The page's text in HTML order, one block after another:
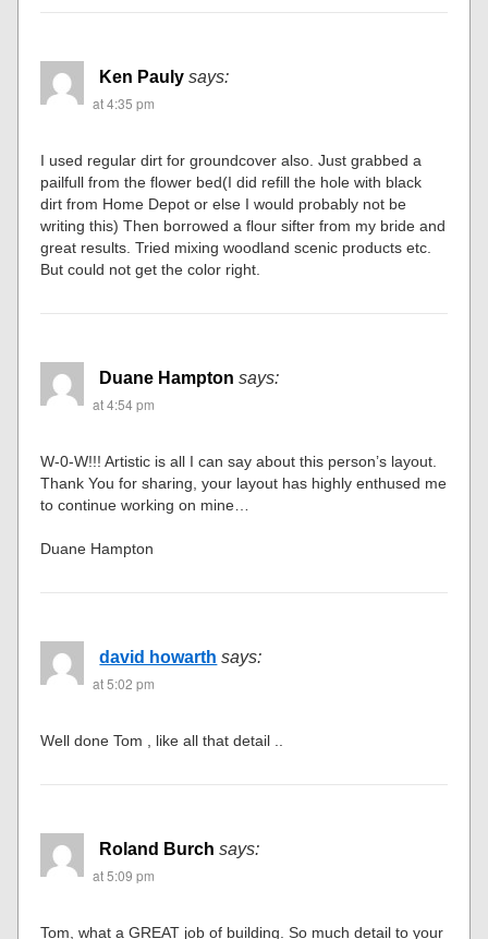
Ken Pauly says:
at 4:35 pm
I used regular dirt for groundcover also. Just grabbed a
pailfull from the flower bed(I did refill the hole with black
dirt from Home Depot or else I would probably not be
writing this) Then borrowed a flour sifter from my bride and
great results. Tried mixing woodland scenic products etc.
But could not get the color right.
Duane Hampton says:
at 4:54 pm
W-0-W!!! Artistic is all I can say about this person’s layout.
Thank You for sharing, your layout has highly enthused me
to continue working on mine…
Duane Hampton
david howarth says:
at 5:02 pm
Well done Tom , like all that detail ..
Roland Burch says:
at 5:09 pm
Tom, what a GREAT job of building. So much detail to your